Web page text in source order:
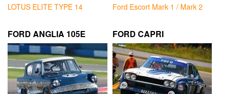
LOTUS ELITE TYPE 14 Ford Escort Mark 1 / Mark 2
FORD ANGLIA 105E FORD CAPRI